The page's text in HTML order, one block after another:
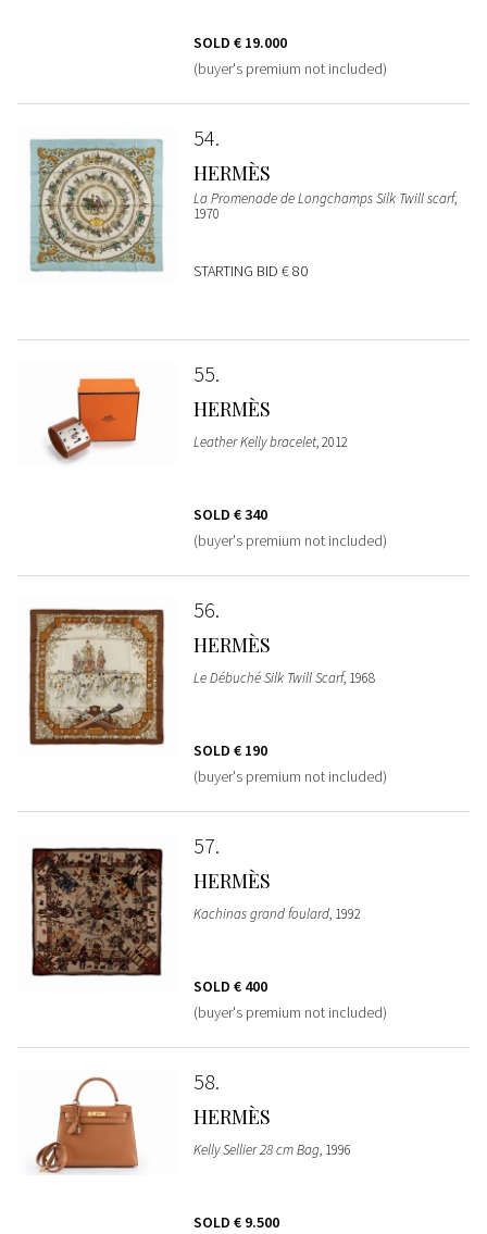
SOLD € 19.000
(buyer's premium not included)
54
HERMÈS
La Promenade de Longchamps Silk Twill scarf,
1970
STARTING BID € 80
55
HERMÈS
Leather Kelly bracelet, 2012
SOLD € 340
(buyer's premium not included)
56
HERMÈS
Le Débuché Silk Twill Scarf, 1968
SOLD € 190
(buyer's premium not included)
57
HERMÈS
Kachinas grand foulard, 1992
SOLD € 400
(buyer's premium not included)
58
HERMÈS
Kelly Sellier 28 cm Bag, 1996
SOLD € 9.500